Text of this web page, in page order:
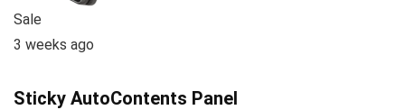
Sale
3 weeks ago
Sticky AutoContents Panel